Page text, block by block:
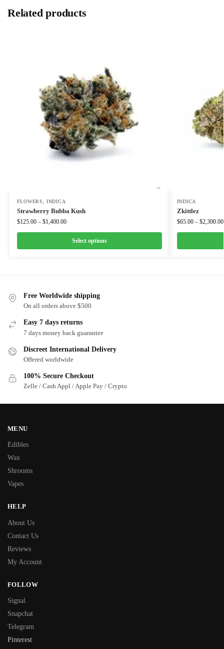
Related products
FLOWERS ,INDICA
Strawberry Bubba Kush
$125.00 – $1,400.00
Select options
INDICA
Zkittlez
$65.00 – $2,300.00
Free Worldwide shipping
On all orders above $500
Easy 7 days returns
7 days money back guarantee
Discreet International Delivery
Offered worldwide
100% Secure Checkout
Zelle / Cash Appl / Apple Pay / Crypto
MENU
Edibles
Wax
Shrooms
Vapes
HELP
About Us
Contact Us
Reviews
My Account
FOLLOW
Signal
Snapchat
Telegram
Pinterest